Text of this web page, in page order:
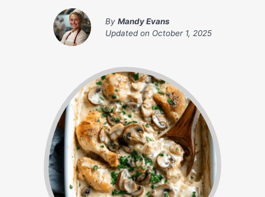
By Mandy Evans
Updated on October 1, 2025